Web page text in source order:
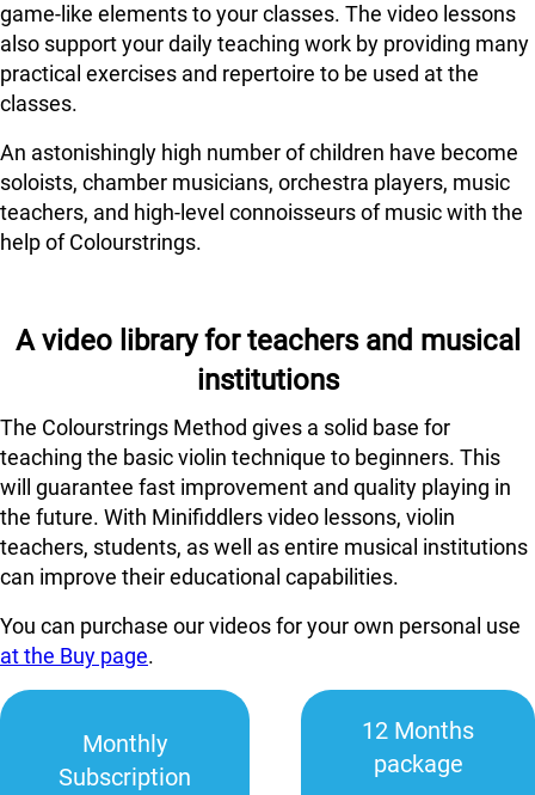
game-like elements to your classes. The video lessons
also support your daily teaching work by providing many
practical exercises and repertoire to be used at the
classes.
An astonishingly high number of children have become
soloists, chamber musicians, orchestra players, music
teachers, and high-level connoisseurs of music with the
help of Colourstrings.
A video library for teachers and musical
institutions
The Colourstrings Method gives a solid base for
teaching the basic violin technique to beginners. This
will guarantee fast improvement and quality playing in
the future. With Minifiddlers video lessons, violin
teachers, students, as well as entire musical institutions
can improve their educational capabilities.
You can purchase our videos for your own personal use
at the Buy page.
Monthly
Subscription
12 Months
package